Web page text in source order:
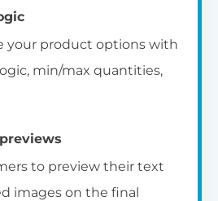
your product options with
min/max quantities,
to preview their text
images on the final